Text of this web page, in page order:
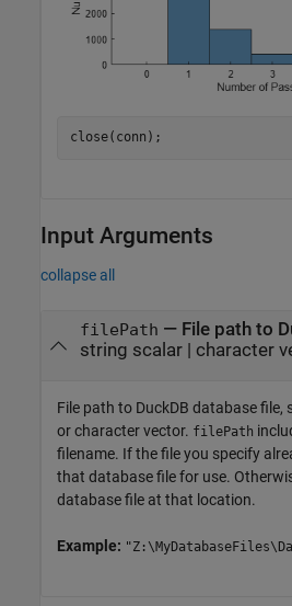
close(conn);
Input Arguments
collapse all
filePath — File path to
string scalar| character
File path to DuckDB database file,
or character vector. filePath
filename. If the file you specify
that database file for use.
database file at that location.
Example: